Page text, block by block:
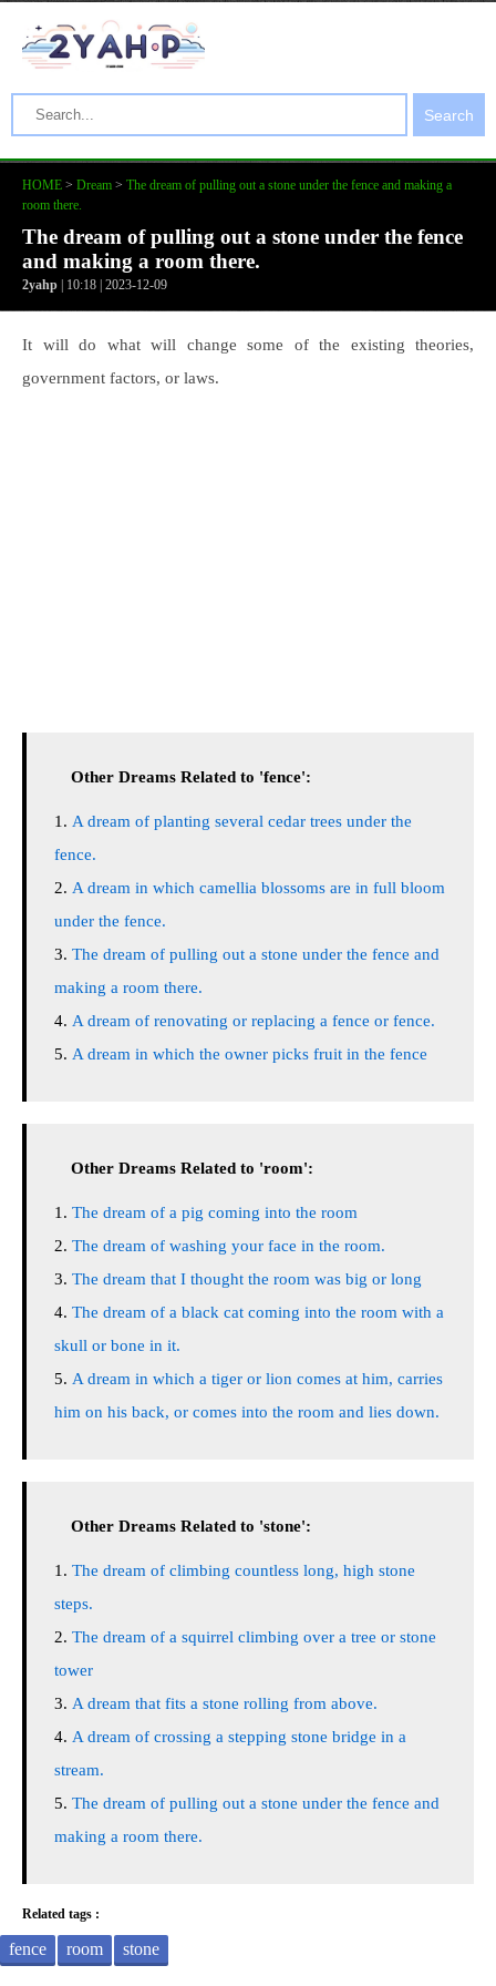
Search
HOME > Dream > The dream of pulling out a stone under the fence and making a
room there.
The dream of pulling out a stone under the fence
and making a room there.
2yahp | 10:18 | 2023-12-09
It will do what will change some of the existing theories,
government factors, or laws.
Other Dreams Related to 'fence':
A dream of planting several cedar trees under the
fence.
A dream in which camellia blossoms are in full bloom
under the fence.
The dream of pulling out a stone under the fence and
making a room there.
A dream of renovating or replacing a fence or fence.
A dream in which the owner picks fruit in the fence
Other Dreams Related to 'room':
The dream of a pig coming into the room
The dream of washing your face in the room.
The dream that I thought the room was big or long
The dream of a black cat coming into the room with a
skull or bone in it.
A dream in which a tiger or lion comes at him, carries
him on his back, or comes into the room and lies down.
Other Dreams Related to 'stone':
The dream of climbing countless long, high stone
steps.
The dream of a squirrel climbing over a tree or stone
tower
A dream that fits a stone rolling from above.
A dream of crossing a stepping stone bridge in a
stream.
The dream of pulling out a stone under the fence and
making a room there.
Related tags :
fence room stone